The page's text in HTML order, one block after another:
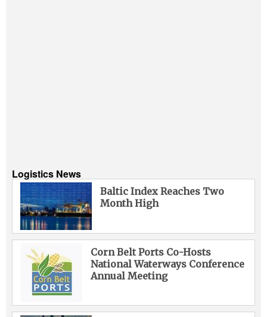
Logistics News
Baltic Index Reaches Two
Month High
Corn Belt Ports Co-Hosts
National Waterways Conference
Annual Meeting